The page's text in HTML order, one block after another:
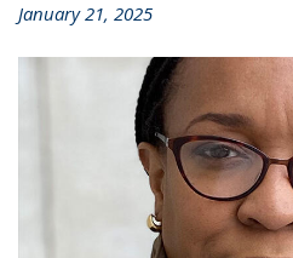
January 21, 2025